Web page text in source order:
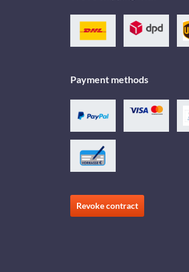
Payment methods
Revoke contract